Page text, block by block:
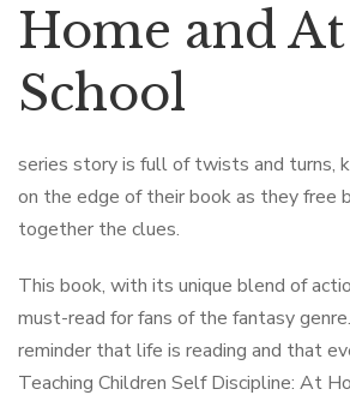
Home and At
School
series story is full of twists and turns,
on the edge of their book as they free
together the clues.
This book, with its unique blend of
must-read for fans of the fantasy
reminder that life is reading and that
Teaching Children Self Discipline: At